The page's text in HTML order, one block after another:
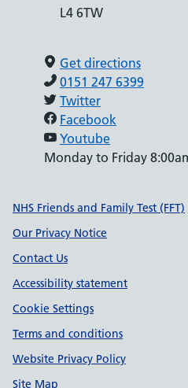
L4 6TW
Get directions
0151 247 6399
Twitter
Facebook
Youtube
Monday to Friday
Support links
NHS Friends and Family Test (FFT)
Our Privacy Notice
Contact Us
Accessibility statement
Cookie Settings
Terms and conditions
Website Privacy Policy
Site Map